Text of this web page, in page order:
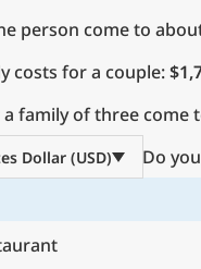
person come to
costs for a couple:
family of three come
Dollar (USD) Do